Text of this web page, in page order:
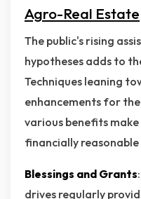
Agro-Real Estate
The public's rising
hypotheses adds to
Techniques leaning
enhancements for
various benefits
financially reasonable
Blessings and Grants
drives regularly